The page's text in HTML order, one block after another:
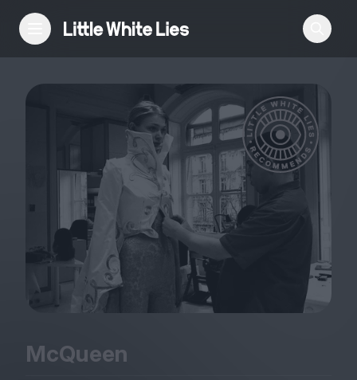
Reviews
Features
Festivals
Podcast
Club LWLies
Magazine
McQueen